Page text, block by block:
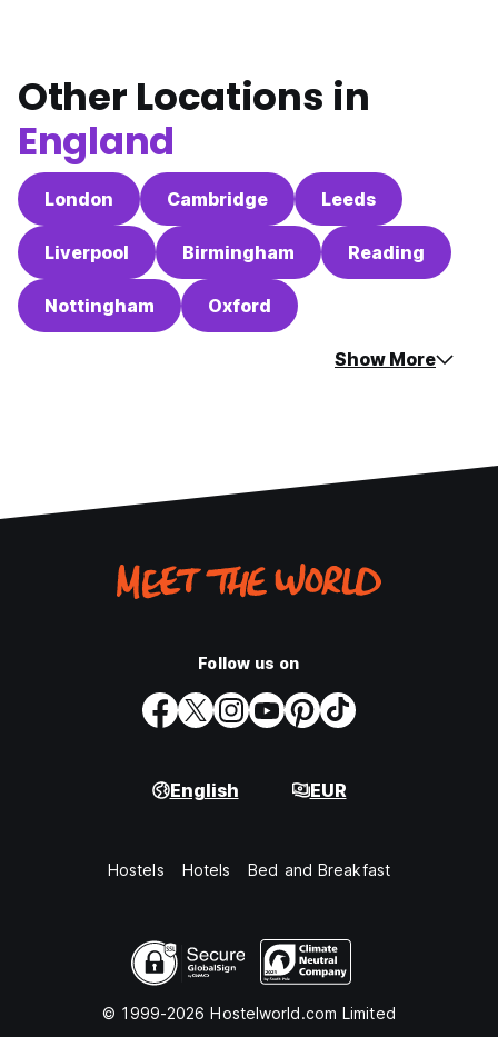
Other Locations in
England
London Cambridge Leeds
Liverpool Birmingham Reading
Nottingham Oxford
Show More
Follow us on
English EUR
Hostels Hotels Bed and Breakfast
© 1999-2026 Hostelworld.com Limited